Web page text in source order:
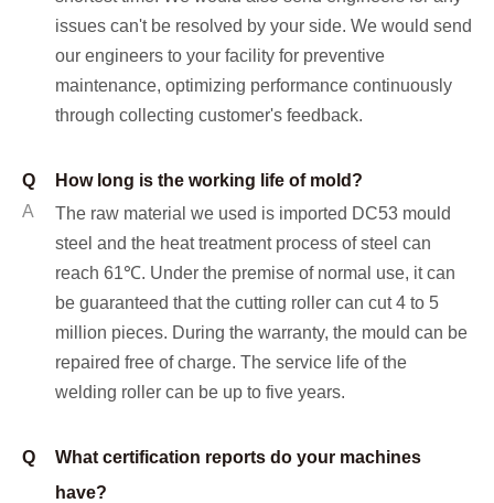
issues can't be resolved by your side. We would send
our engineers to your facility for preventive
maintenance, optimizing performance continuously
through collecting customer's feedback.
Q
How long is the working life of mold?
A
The raw material we used is imported DC53 mould
steel and the heat treatment process of steel can
reach 61℃. Under the premise of normal use, it can
be guaranteed that the cutting roller can cut 4 to 5
million pieces. During the warranty, the mould can be
repaired free of charge. The service life of the
welding roller can be up to five years.
Q
What certification reports do your machines
have?